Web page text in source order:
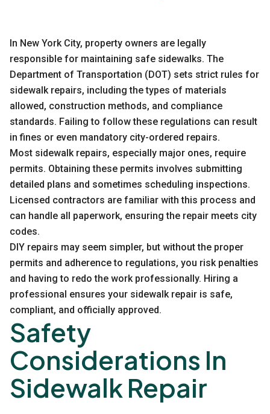
In New York City, property owners are legally
responsible for maintaining safe sidewalks. The
Department of Transportation (DOT) sets strict rules for
sidewalk repairs, including the types of materials
allowed, construction methods, and compliance
standards. Failing to follow these regulations can result
in fines or even mandatory city-ordered repairs.
Most sidewalk repairs, especially major ones, require
permits. Obtaining these permits involves submitting
detailed plans and sometimes scheduling inspections.
Licensed contractors are familiar with this process and
can handle all paperwork, ensuring the repair meets city
codes.
DIY repairs may seem simpler, but without the proper
permits and adherence to regulations, you risk penalties
and having to redo the work professionally. Hiring a
professional ensures your sidewalk repair is safe,
compliant, and officially approved.
Safety
Considerations In
Sidewalk Repair